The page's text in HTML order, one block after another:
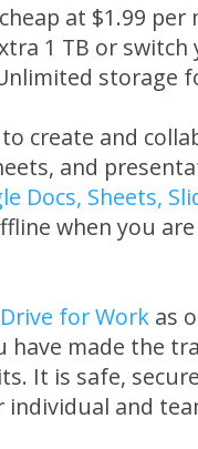
at $1.99
1 TB or
storage
create and
and
Docs, Sheets,
when you
for Work as
have made the
It is safe,
and